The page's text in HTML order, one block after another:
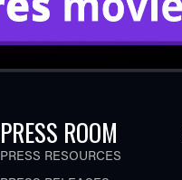
PRESS ROOM
PRESS RESOURCES